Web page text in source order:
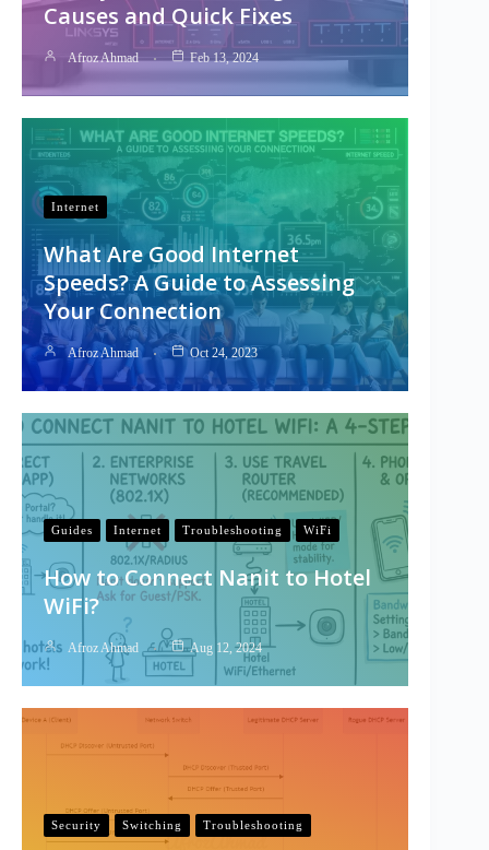
Causes and Quick Fixes
Afroz Ahmad Feb 13, 2024
Internet
What Are Good Internet
Speeds? A Guide to Assessing
Your Connection
Afroz Ahmad Oct 24, 2023
Guides Internet Troubleshooting WiFi
How to Connect Nanit to Hotel
WiFi?
Afroz Ahmad Aug 12, 2024
Security Switching Troubleshooting